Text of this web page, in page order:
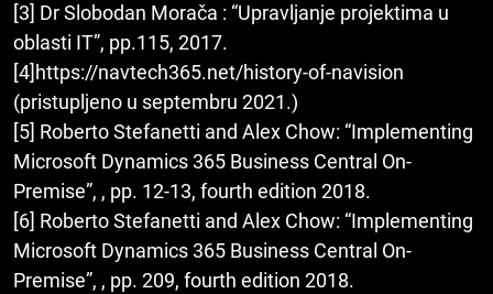
[3] Dr Slobodan Morača : “Upravljanje projektima u
oblasti IT”, pp.115, 2017.
[4]https://navtech365.net/history-of-navision
(pristupljeno u septembru 2021.)
[5] Roberto Stefanetti and Alex Chow: “Implementing
Microsoft Dynamics 365 Business Central On-
Premise”, , pp. 12-13, fourth edition 2018.
[6] Roberto Stefanetti and Alex Chow: “Implementing
Microsoft Dynamics 365 Business Central On-
Premise”, , pp. 209, fourth edition 2018.